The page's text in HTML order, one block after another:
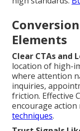
Elements
Clear CTAs and
location of high-
where attention
inquiries,
friction. Effective
encourage action
techniques.